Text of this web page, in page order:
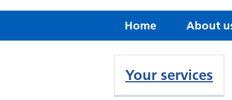
Home About
Your services